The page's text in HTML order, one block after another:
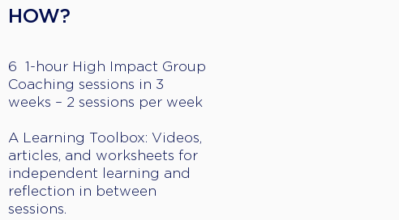
​HOW?
6 1-hour High Impact Group
Coaching sessions in 3
weeks – 2 sessions per week
A Learning Toolbox: Videos,
articles, and worksheets for
independent learning and
reflection in between
sessions.